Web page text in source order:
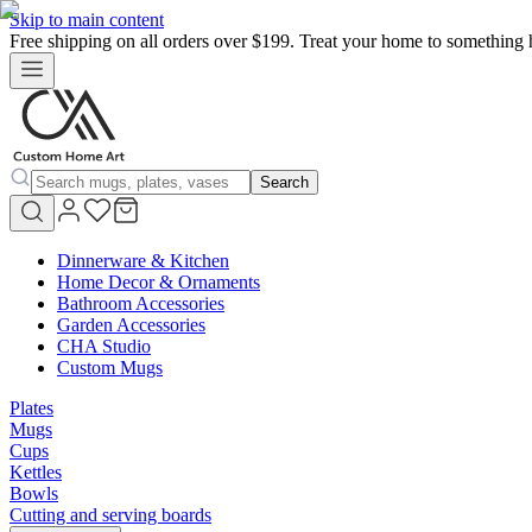
Skip to main content
Free shipping on all orders over $199. Treat your home to something
Search
Dinnerware & Kitchen
Home Decor & Ornaments
Bathroom Accessories
Garden Accessories
CHA Studio
Custom Mugs
Plates
Mugs
Cups
Kettles
Bowls
Cutting and serving boards